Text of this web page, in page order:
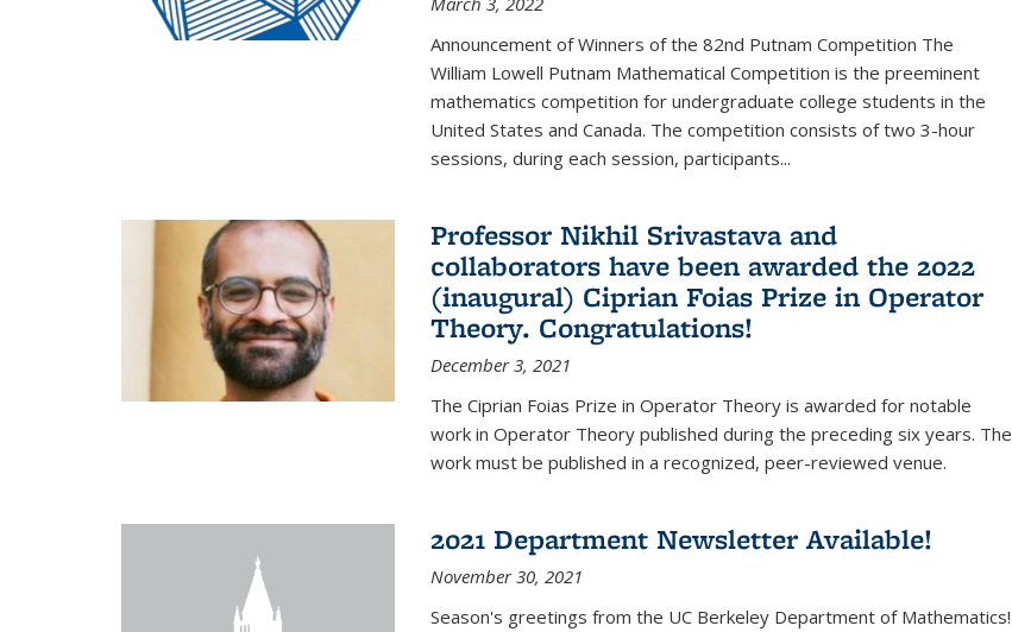
Announcement of Winners of the 82nd Putnam Competition The
William Lowell Putnam Mathematical Competition is the preeminent
mathematics competition for undergraduate college students in the
United States and Canada. The competition consists of two 3-hour
sessions, during each session, participants...
Professor Nikhil Srivastava and
collaborators have been awarded the 2022
(inaugural) Ciprian Foias Prize in Operator
Theory. Congratulations!
December 3, 2021
The Ciprian Foias Prize in Operator Theory is awarded for notable
work in Operator Theory published during the preceding six years. The
work must be published in a recognized, peer-reviewed venue.
2021 Department Newsletter Available!
November 30, 2021
Season's greetings from the UC Berkeley Department of Mathematics!